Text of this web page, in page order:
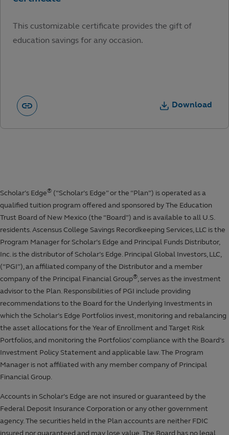
This customizable certificate provides the gift of
education savings for any occasion.
Download